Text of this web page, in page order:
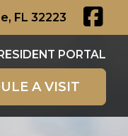
FL 32223
PORTAL
A VISIT